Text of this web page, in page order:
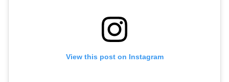
View this post on Instagram